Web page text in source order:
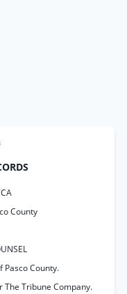
County
Pasco County.
The Tribune Company.